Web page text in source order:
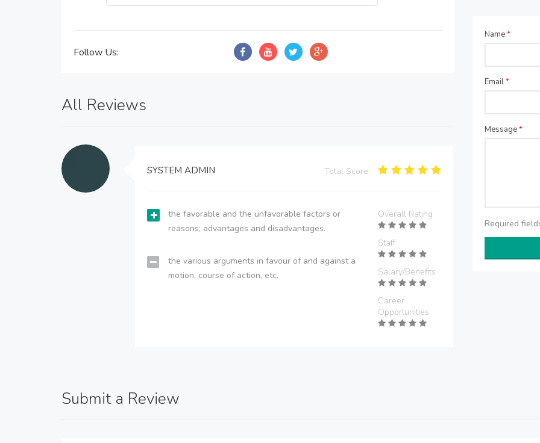
Follow Us:
All Reviews
SYSTEM ADMIN Total Score:
the favorable and the unfavorable factors or
reasons; advantages and disadvantages.
the various arguments in favour of and against a
motion, course of action, etc.
Overall Rating
Staff
Salary/Benefits
Career
Opportunities
Name*
Email*
Message*
Required
Submit a Review